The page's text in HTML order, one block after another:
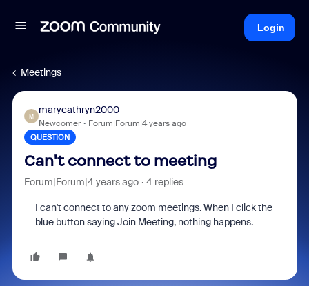
Login
Meetings
M
marycathryn2000
Newcomer Forum|Forum|4 years ago
QUESTION
Can't connect to meeting
Forum|Forum|4 years ago 4 replies
I can't connect to any zoom meetings. When I click the
blue button saying Join Meeting, nothing happens.